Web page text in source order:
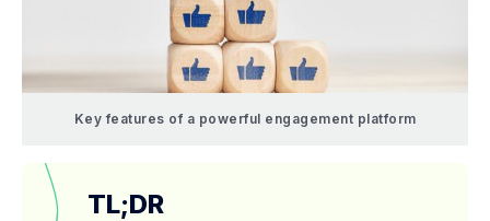
Key features of a powerful engagement platform
TL;DR